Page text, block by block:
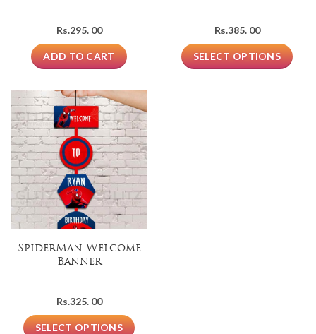
Rs.295. 00
ADD TO CART
Rs.385. 00
SELECT OPTIONS
SpiderMan Welcome
Banner
Rs.325. 00
SELECT OPTIONS